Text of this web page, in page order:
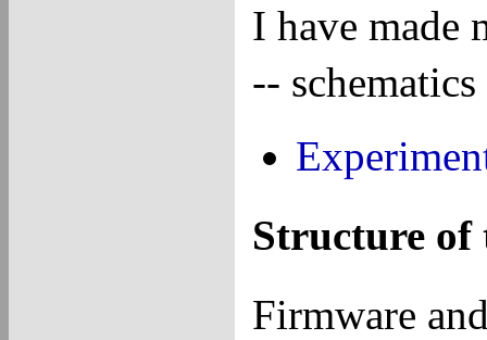
I have made
--
Structure of
Firmware